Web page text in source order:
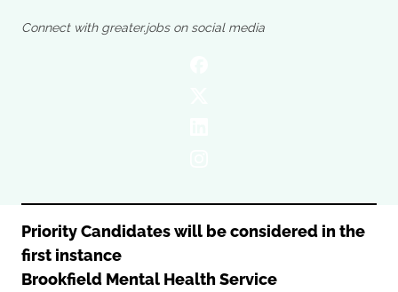
Rochdale
Yorkshire
Stockport
Connect with greater.jobs on social media
Priority Candidates will be considered in the
first instance
Brookfield Mental Health Service